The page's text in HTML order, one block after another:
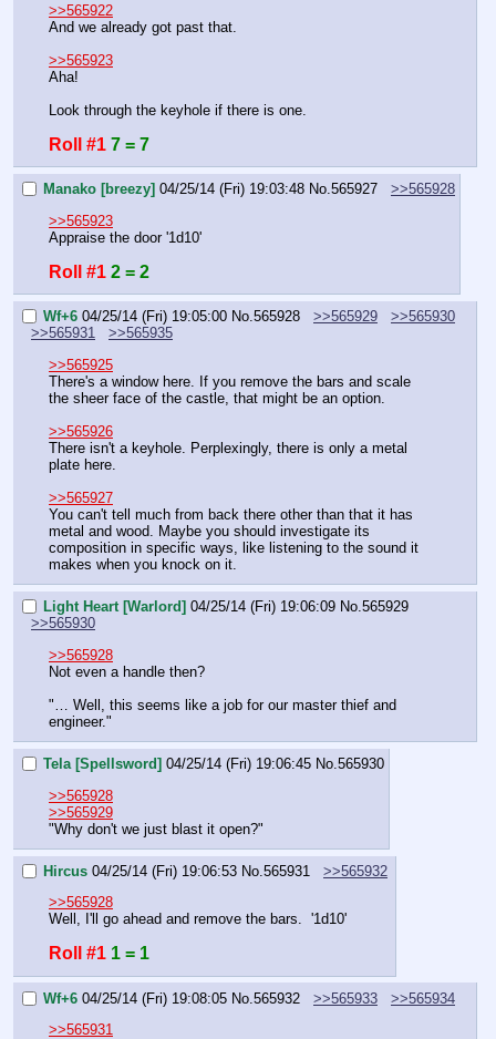
>>565922
And we already got past that.
>>565923
Aha!
Look through the keyhole if there is one.
Roll #1 7 = 7
Manako [breezy] 04/25/14 (Fri) 19:03:48 No.565927
>>565928
>>565923
Appraise the door '1d10'
Roll #1 2 = 2
Wf+6 04/25/14 (Fri) 19:05:00 No.565928 >>565929
>>565930
>>565931
>>565935
>>565925
There's a window here. If you remove the bars and scale
the sheer face of the castle, that might be an option.
>>565926
There isn't a keyhole. Perplexingly, there is only a metal
plate here.
>>565927
You can't tell much from back there other than that it has
metal and wood. Maybe you should investigate its
composition in specific ways, like listening to the sound it
makes when you knock on it.
Light Heart [Warlord] 04/25/14 (Fri) 19:06:09 No.565929
>>565930
>>565928
Not even a handle then?
"… Well, this seems like a job for our master thief and
engineer."
Tela [Spellsword] 04/25/14 (Fri) 19:06:45 No.565930
>>565928
>>565929
"Why don't we just blast it open?"
Hircus 04/25/14 (Fri) 19:06:53 No.565931
>>565932
>>565928
Well, I'll go ahead and remove the bars.  '1d10'
Roll #1 1 = 1
Wf+6 04/25/14 (Fri) 19:08:05 No.565932 >>565933
>>565934
>>565931